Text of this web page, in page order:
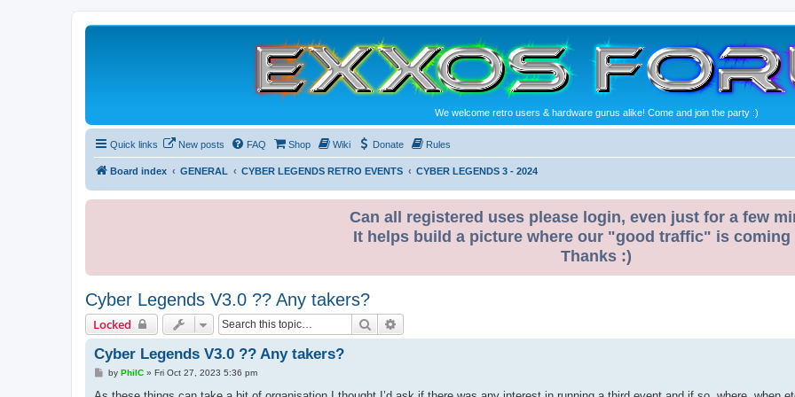
We welcome retro users & hardware gurus alike! Come and join the party :)
Quick links New posts FAQ Shop Wiki Donate Rules
Board index GENERAL CYBER LEGENDS RETRO EVENTS CYBER LEGENDS 3 - 2024
Can all registered uses please login, even just for a few
It helps build a picture where our "good traffic" is coming
Thanks :)
Cyber Legends V3.0 ?? Any takers?
Locked Search
Cyber Legends V3.0 ?? Any takers?
P
s
by PhilC» Fri Oct 27, 2023 5:36 pm